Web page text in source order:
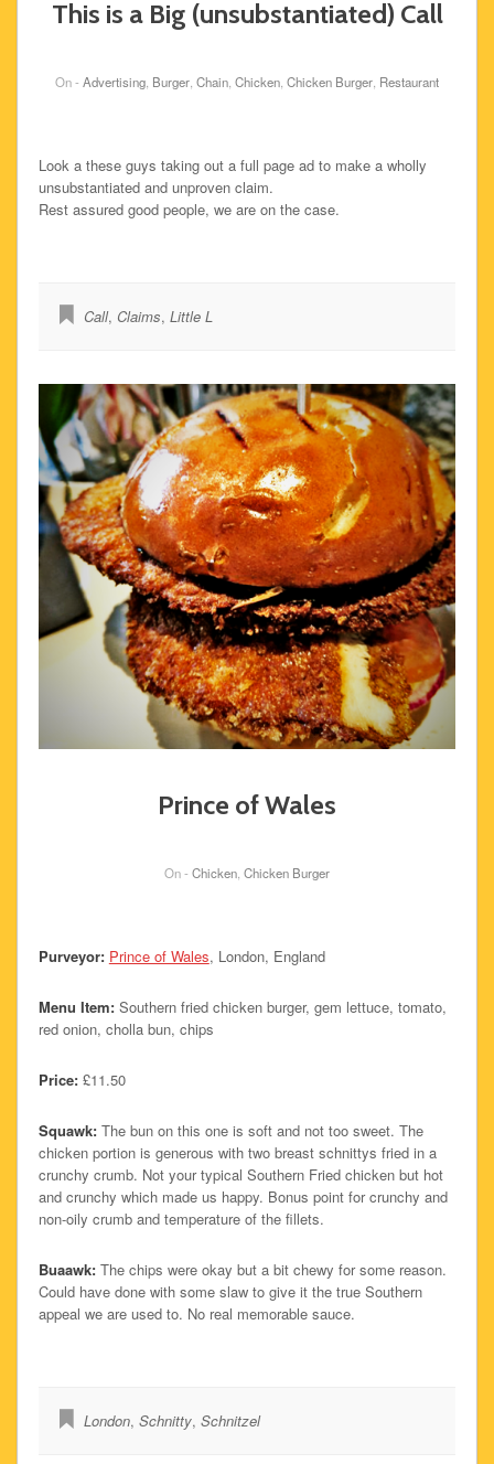
This is a Big (unsubstantiated) Call
On - Advertising Burger Chain Chicken Chicken Burger Restaurant
Look a these guys taking out a full page ad to make a wholly
unsubstantiated and unproven claim.
Rest assured good people, we are on the case.
Call, Claims, Little L
Prince of Wales
On - Chicken Chicken Burger
Purveyor: Prince of Wales, London, England
Menu Item:Southern fried chicken burger, gem lettuce, tomato,
red onion, cholla bun, chips
Price:£11.50
Squawk:The bun on this one is soft and not too sweet. The
chicken portion is generous with two breast schnittys fried in a
crunchy crumb. Not your typical Southern Fried chicken but hot
and crunchy which made us happy. Bonus point for crunchy and
non-oily crumb and temperature of the fillets.
Buaawk:The chips were okay but a bit chewy for some reason.
Could have done with some slaw to give it the true Southern
appeal we are used to. No real memorable sauce.
London, Schnitty, Schnitzel